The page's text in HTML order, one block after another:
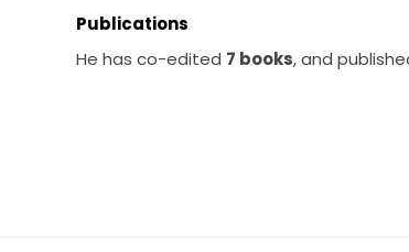
Publications
He has co-edited 7 books, and